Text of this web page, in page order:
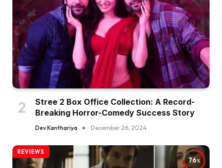
Stree 2 Box Office Collection: A Record-
Breaking Horror-Comedy Success Story
Dev Kanthariya December 26, 2024
76
REVIEWS